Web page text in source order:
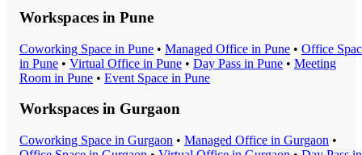
Workspaces in Pune
Coworking Space in Pune • Managed Office in Pune • Office
in Pune • Virtual Office in Pune • Day Pass in Pune • Meeting
Room in Pune • Event Space in Pune
Workspaces in Gurgaon
Coworking Space in Gurgaon • Managed Office in Gurgaon •